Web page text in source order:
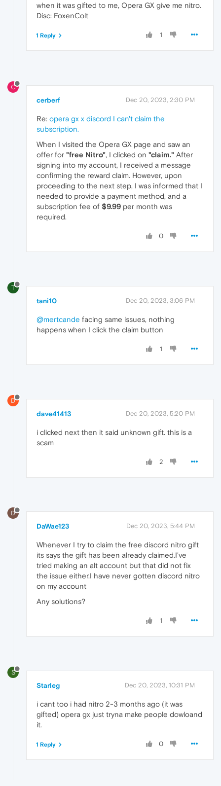
when it was gifted to me, Opera GX give me nitro.
Disc: FoxenColt
1
1 Reply
C
cerberf Dec 20, 2023, 2:30 PM
Re: opera gx x discord I can't claim the
subscription.
When I visited the Opera GX page and saw an
offer for "free Nitro", I clicked on "claim." After
signing into my account, I received a message
confirming the reward claim. However, upon
proceeding to the next step, I was informed that I
needed to provide a payment method, and a
subscription fee of $9.99 per month was
required.
0
T
tani10 Dec 20, 2023, 3:06 PM
@mertcande facing same issues, nothing
happens when I click the claim button
1
D
dave41413 Dec 20, 2023, 5:20 PM
i clicked next then it said unknown gift. this is a
scam
2
D
DaWae123 Dec 20, 2023, 5:44 PM
Whenever I try to claim the free discord nitro gift
its says the gift has been already claimed.I've
tried making an alt account but that did not fix
the issue either.I have never gotten discord nitro
on my account
Any solutions?
1
S
Starleg Dec 20, 2023, 10:31 PM
i cant too i had nitro 2-3 months ago (it was
gifted) opera gx just tryna make people dowloand
it.
0
1 Reply